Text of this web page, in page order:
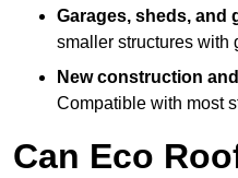
Garages, sheds, and
smaller structures with
New construction
Compatible with most
Can Eco